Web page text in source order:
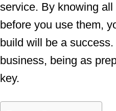
service. By knowing
before you use them,
build will be a
business, being as
key.